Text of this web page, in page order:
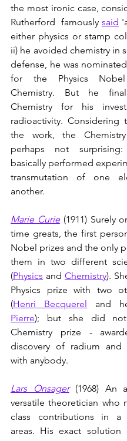
the most ironic case,
Rutherford  famously said
either physics or stamp
ii) he avoided chemistry in
defense, he was
for the Physics
Chemistry. But he
Chemistry for his
radioactivity.
the work, the
perhaps not surprising:
basically performed
transmutation of one
another.
Marie Curie (1911) Surely
time greats, the first
Nobel prizes and the only
them in two different
(Physics and Chemistry).
Physics prize with two
(Henri Becquerel
Pierre); but she did not
Chemistry prize -
discovery of radium
with anybody.
Lars Onsager (1968) An
versatile theoretician who
class contributions in a
areas. His exact